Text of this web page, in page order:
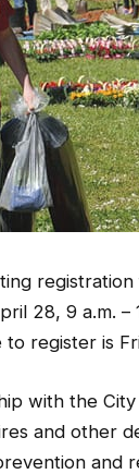
28, 9 a.m. –
to register is
with the
and other
and